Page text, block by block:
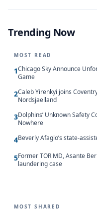
Trending Now
MOST READ
1Chicago Sky Announce
Game
2Caleb Yirenkyi joins
Nordsjaelland
3Dolphins’ Unknown Safety
Nowhere
4Beverly Afaglo’s state-
5Former TOR MD, Asante
laundering case
MOST SHARED